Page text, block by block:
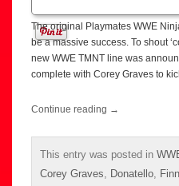
The original Playmates WWE
be a massive success. To shout
new WWE TMNT line was
complete with Corey Graves to
Continue reading →
This entry was posted in
Corey Graves, Donatello,